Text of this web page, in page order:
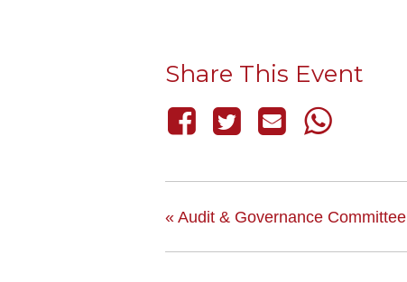
Share This Event
« Audit & Governance Committee